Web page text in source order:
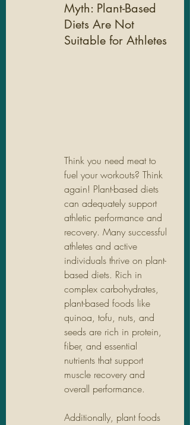
Myth: Plant-Based
Diets Are Not
Suitable for Athletes
Think you need meat to
fuel your workouts? Think
again! Plant-based diets
can adequately support
athletic performance and
recovery. Many successful
athletes and active
individuals thrive on plant-
based diets. Rich in
complex carbohydrates,
plant-based foods like
quinoa, tofu, nuts, and
seeds are rich in protein,
fiber, and essential
nutrients that support
muscle recovery and
overall performance.
Additionally, plant foods